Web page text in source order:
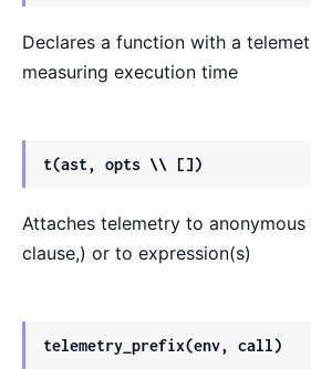
Declares a function with a
measuring execution time
t(ast, opts \\ [])
Attaches telemetry to
clause,) or to expression(s)
telemetry_prefix(env, call)